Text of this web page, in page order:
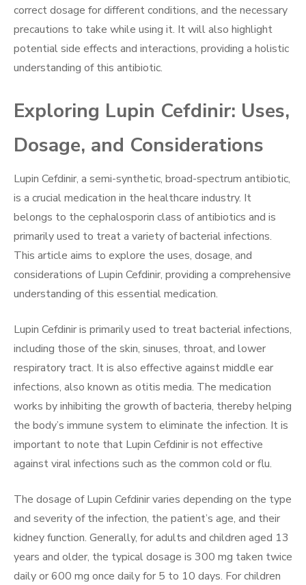
correct dosage for different conditions, and the necessary
precautions to take while using it. It will also highlight
potential side effects and interactions, providing a holistic
understanding of this antibiotic.
Exploring Lupin Cefdinir: Uses,
Dosage, and Considerations
Lupin Cefdinir, a semi-synthetic, broad-spectrum antibiotic,
is a crucial medication in the healthcare industry. It
belongs to the cephalosporin class of antibiotics and is
primarily used to treat a variety of bacterial infections.
This article aims to explore the uses, dosage, and
considerations of Lupin Cefdinir, providing a comprehensive
understanding of this essential medication.
Lupin Cefdinir is primarily used to treat bacterial infections,
including those of the skin, sinuses, throat, and lower
respiratory tract. It is also effective against middle ear
infections, also known as otitis media. The medication
works by inhibiting the growth of bacteria, thereby helping
the body’s immune system to eliminate the infection. It is
important to note that Lupin Cefdinir is not effective
against viral infections such as the common cold or flu.
The dosage of Lupin Cefdinir varies depending on the type
and severity of the infection, the patient’s age, and their
kidney function. Generally, for adults and children aged 13
years and older, the typical dosage is 300 mg taken twice
daily or 600 mg once daily for 5 to 10 days. For children